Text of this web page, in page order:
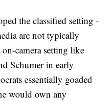
the classified setting -
are not typically
camera setting like
Schumer in early
essentially goaded
would own any